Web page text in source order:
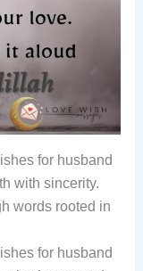
for husband
with sincerity.
words rooted in
for husband